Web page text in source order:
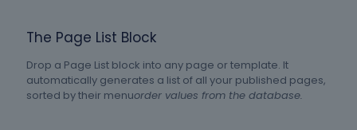
The Page List Block
Drop a Page List block into any page or template. It
automatically generates a list of all your published pages,
sorted by their menuorder values from the database.